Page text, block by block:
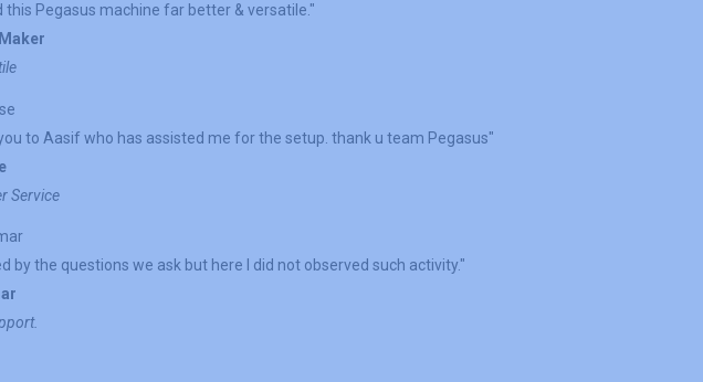
Pegasus machine far better & versatile."
to Aasif who has assisted me for the setup. thank u team Pegasus"
Service
the questions we ask but here I did not observed such activity."